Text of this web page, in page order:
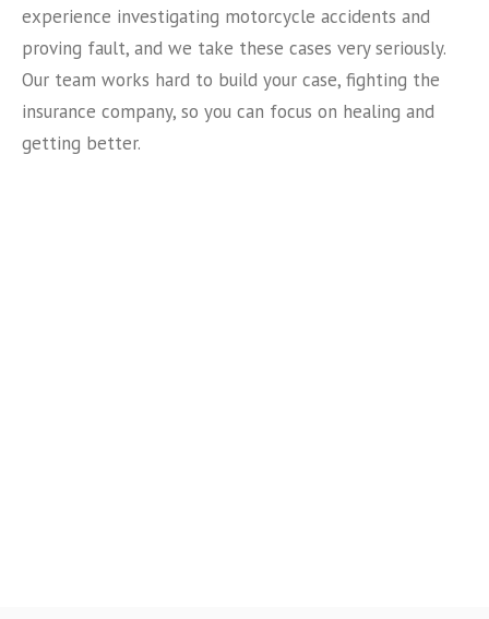
experience investigating motorcycle accidents and
proving fault, and we take these cases very seriously.
Our team works hard to build your case, fighting the
insurance company, so you can focus on healing and
getting better.